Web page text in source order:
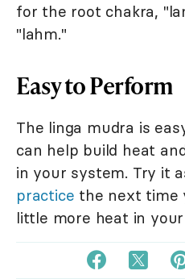
for the root chakra,
"lahm."
Easy to Perform
The linga mudra is
can help build heat
in your system. Try it
practice the next time
little more heat in